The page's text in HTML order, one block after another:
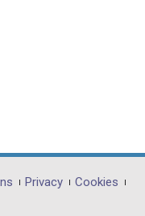
Privacy
Cookies